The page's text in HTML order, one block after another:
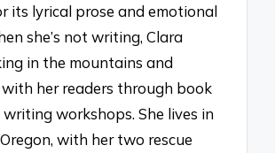
its lyrical prose and emotional
she’s not writing, Clara
in the mountains and
her readers through book
workshops. She lives in
with her two rescue